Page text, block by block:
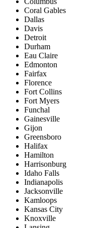
Coral Gables
Dallas
Davis
Detroit
Durham
Eau Claire
Edmonton
Fairfax
Florence
Fort Collins
Fort Myers
Funchal
Gainesville
Gijon
Greensboro
Halifax
Hamilton
Harrisonburg
Idaho Falls
Indianapolis
Jacksonville
Kamloops
Kansas City
Knoxville